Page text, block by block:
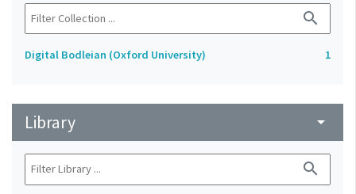
search
Digital Bodleian (Oxford University) 1
Library arrow_drop_down
search